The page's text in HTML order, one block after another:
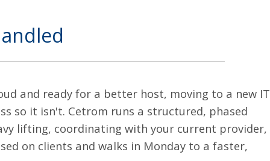
and ready for a better host, moving to a new IT
so it isn't. Cetrom runs a structured, phased
lifting, coordinating with your current provider,
on clients and walks in Monday to a faster,